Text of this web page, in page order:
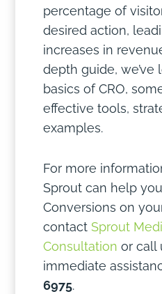
percentage of
desired action,
increases in
depth guide, we’ve
basics of CRO,
effective tools,
examples.
For more
Sprout can help
Conversions on
contact Sprout
Consultation or call
immediate
6975.